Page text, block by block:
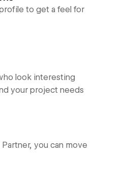
to get a feel for
look interesting
your project needs
you can move